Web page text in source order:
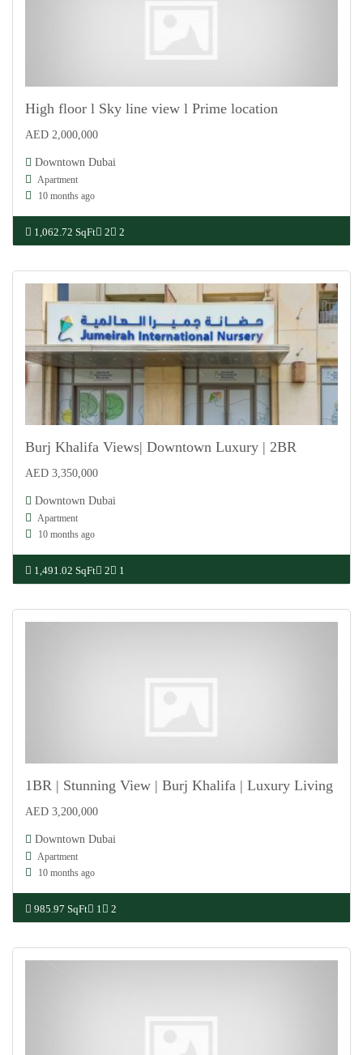
High floor l Sky line view l Prime location
AED 2,000,000
Downtown Dubai
Apartment
10 months ago
1,062.72 SqFt 2 2
Burj Khalifa Views| Downtown Luxury | 2BR
AED 3,350,000
Downtown Dubai
Apartment
10 months ago
1,491.02 SqFt 2 1
1BR | Stunning View | Burj Khalifa | Luxury Living
AED 3,200,000
Downtown Dubai
Apartment
10 months ago
985.97 SqFt 1 2